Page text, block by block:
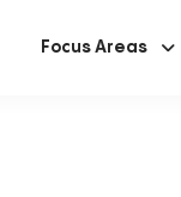
Focus Areas